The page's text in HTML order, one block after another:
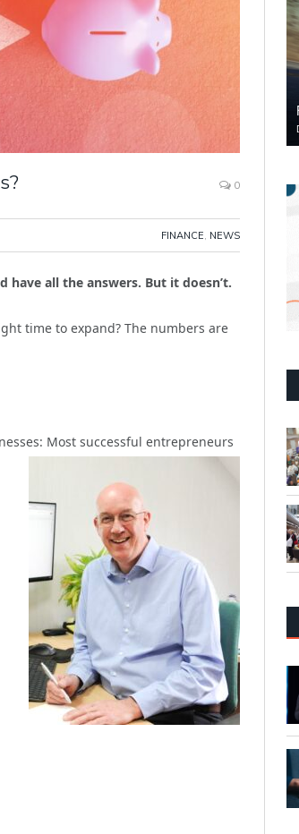
0
FINANCE, NEWS
all the answers. But it doesn’t.
time to expand? The numbers are
Most successful entrepreneurs